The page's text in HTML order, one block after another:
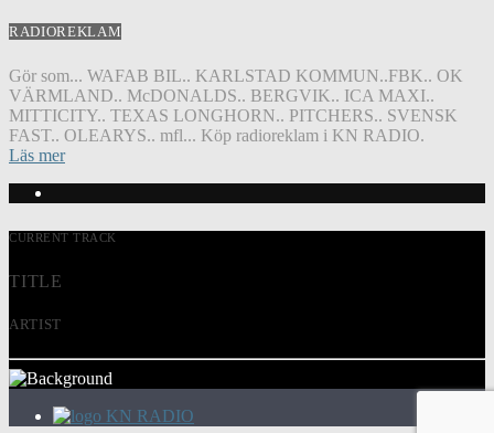
RADIOREKLAM
Gör som... WAFAB BIL.. KARLSTAD KOMMUN..FBK.. OK
VÄRMLAND.. McDONALDS.. BERGVIK.. ICA MAXI..
MITTICITY.. TEXAS LONGHORN.. PITCHERS.. SVENSK
FAST.. OLEARYS.. mfl... Köp radioreklam i KN RADIO.
Läs mer
CURRENT TRACK
TITLE
ARTIST
KN RADIO